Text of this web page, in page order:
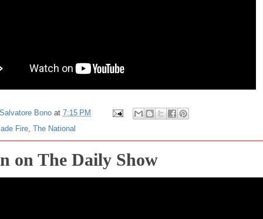
Salvatore Bono at 7:15 PM
Fire The National
on The Daily Show